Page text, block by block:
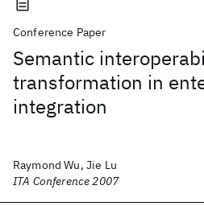
Conference Paper
Semantic
transformation in
integration
Raymond Wu, Jie Lu
ITA Conference 2007